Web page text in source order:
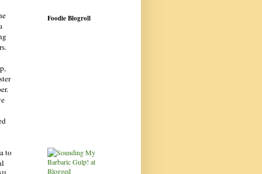
to
Foodie Blogroll